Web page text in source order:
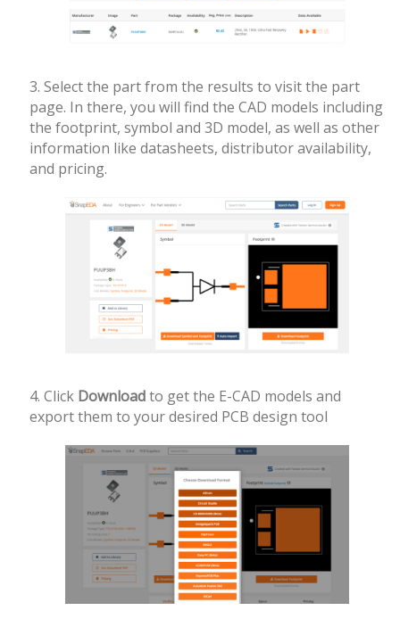
3. Select the part from the results to visit the part
page. In there, you will find the CAD models including
the footprint, symbol and 3D model, as well as other
information like datasheets, distributor availability,
and pricing.
4. Click Downloadto get the E-CAD models and
export them to your desired PCB design tool